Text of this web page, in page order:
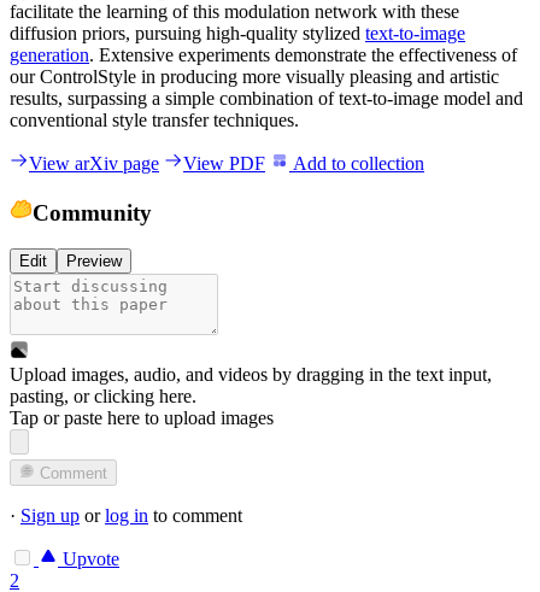
facilitate the learning of this modulation network with these
diffusion priors, pursuing high-quality stylized text-to-image
generation. Extensive experiments demonstrate the effectiveness of
our ControlStyle in producing more visually pleasing and artistic
results, surpassing a simple combination of text-to-image model and
conventional style transfer techniques.
View arXiv page View PDF Add to collection
Community
Edit Preview
Upload images, audio, and videos by dragging in the text input,
pasting, orclicking here.
Tap or paste here to upload images
Comment
· Sign up orlog in to comment
Upvote
2